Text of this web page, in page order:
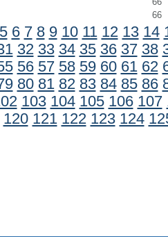
66
5 6 7 8 9 10 11 12 13 14
32 33 34 35 36 37 38
56 57 58 59 60 61 62
80 81 82 83 84 85 86
103 104 105 106 107
120 121 122 123 124